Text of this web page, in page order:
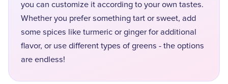
you can customize it according to your own tastes.
Whether you prefer something tart or sweet, add
some spices like turmeric or ginger for additional
flavor, or use different types of greens - the options
are endless!